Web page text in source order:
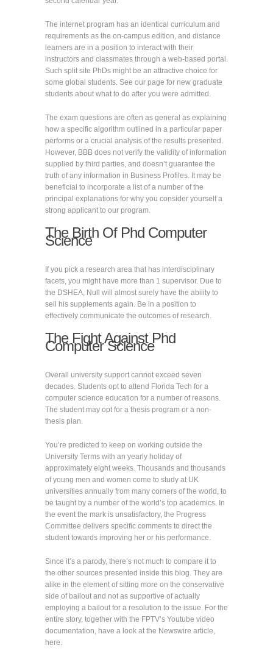
The internet program has an identical curriculum and
requirements as the on-campus edition, and distance
learners are in a position to interact with their
instructors and classmates through a web-based portal.
Such split site PhDs might be an attractive choice for
some global students. See our page for new graduate
students about what to do after you were admitted.
The exam questions are often as general as explaining
how a specific algorithm outlined in a particular paper
performs or a crucial analysis of the results presented.
However, BBB does not verify the validity of information
supplied by third parties, and doesn’t guarantee the
truth of any information in Business Profiles. It may be
beneficial to incorporate a list of a number of the
principal explanations for why you consider yourself a
strong applicant to our program.
The Birth Of Phd Computer
Science
If you pick a research area that has interdisciplinary
facets, you might have more than 1 supervisor. Due to
the DSHEA, Null will almost surely have the ability to
sell his supplements again. Be in a position to
effectively communicate the outcomes of research.
The Fight Against Phd
Computer Science
Overall university support cannot exceed seven
decades. Students opt to attend Florida Tech for a
computer science education for a number of reasons.
The student may opt for a thesis program or a non-
thesis plan.
You’re predicted to keep on working outside the
University Terms with an yearly holiday of
approximately eight weeks. Thousands and thousands
of young men and women come to study at UK
universities annually from many corners of the world, to
be taught by a number of the world’s top academics. In
the event the mark is unsatisfactory, the Progress
Committee delivers specific comments to direct the
student towards improving her or his performance.
Since it’s a parody, there’s not much to compare it to
the other sources presented inside this blog. They are
alike in the element of sitting more on the conservative
side of bailout and not as supportive of actually
employing a bailout for a resolution to the issue. For the
entire story, together with the FPTV’s Youtube video
documentation, have a look at the Newswire article,
here.